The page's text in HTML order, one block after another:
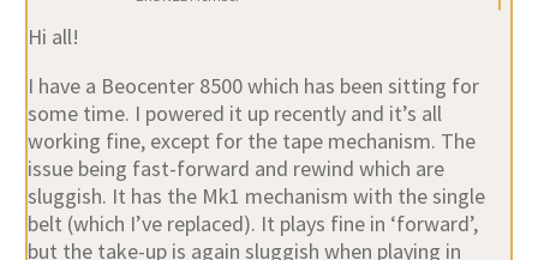
Hi all!
I have a Beocenter 8500 which has been sitting for
some time. I powered it up recently and it’s all
working fine, except for the tape mechanism. The
issue being fast-forward and rewind which are
sluggish. It has the Mk1 mechanism with the single
belt (which I’ve replaced). It plays fine in ‘forward’,
but the take-up is again sluggish when playing in